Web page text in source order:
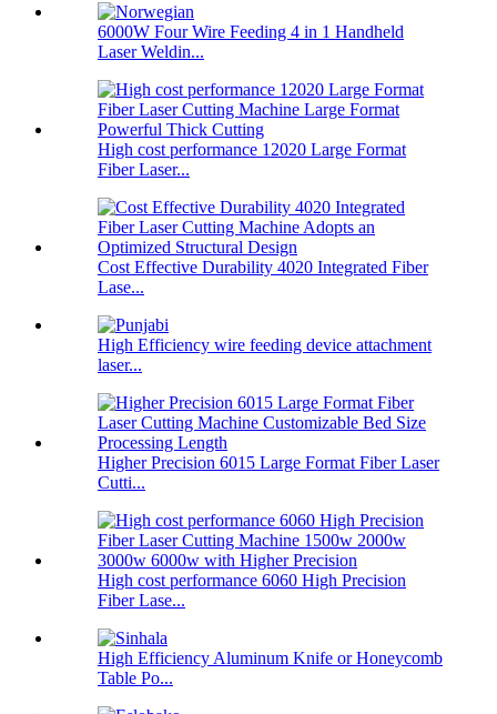
6000W Four Wire Feeding 4 in 1 Handheld
Laser Weldin...
High cost performance 12020 Large Format
Fiber Laser...
Cost Effective Durability 4020 Integrated Fiber
Lase...
High Efficiency wire feeding device attachment
laser...
Higher Precision 6015 Large Format Fiber Laser
Cutti...
High cost performance 6060 High Precision
Fiber Lase...
High Efficiency Aluminum Knife or Honeycomb
Table Po...